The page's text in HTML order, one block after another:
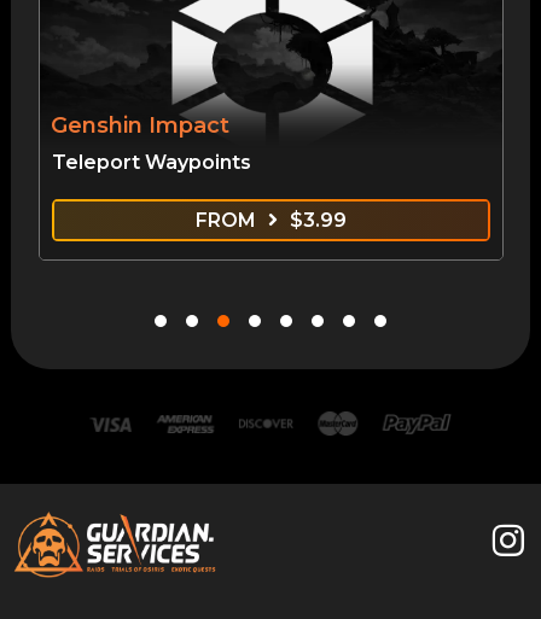
Genshin Impact
Teleport Waypoints
FROM $3.99